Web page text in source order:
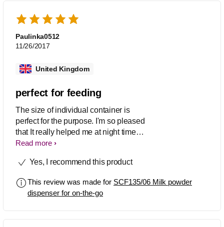
Paulinka0512
11/26/2017
United Kingdom
perfect for feeding
The size of individual container is
perfect for the purpose. I'm so pleased
that It really helped me at night time
when there is no time to do it when
put together and very easy to dispense
Read more
Yes, I recommend this product
This review was made for SCF135/06 Milk powder
dispenser for on-the-go